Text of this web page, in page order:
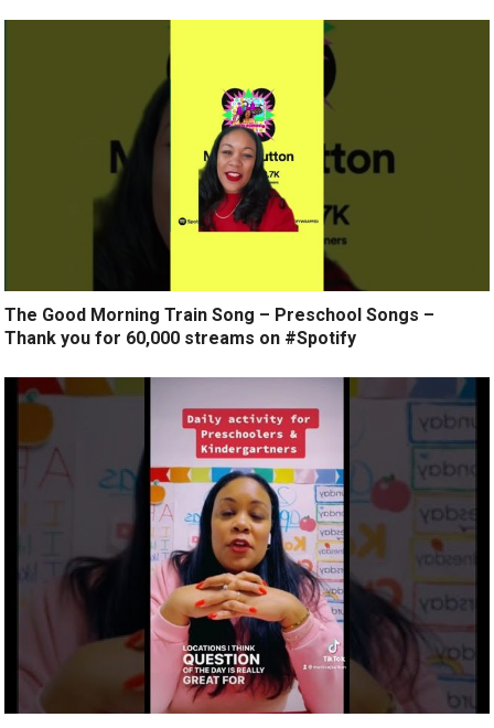
The Good Morning Train Song – Preschool Songs –
Thank you for 60,000 streams on #Spotify